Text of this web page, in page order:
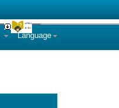
Language